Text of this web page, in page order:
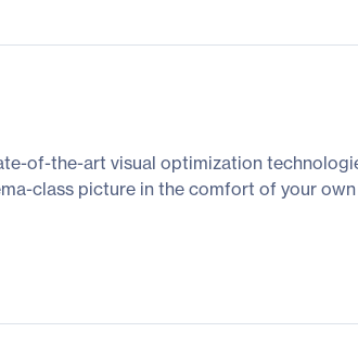
of-the-art visual optimization
class picture in the comfort of your